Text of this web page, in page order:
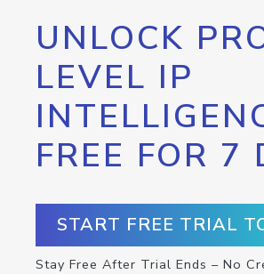
UNLOCK
LEVEL IP
FREE FOR 7
START FREE TRIAL
Stay Free After Trial Ends – No